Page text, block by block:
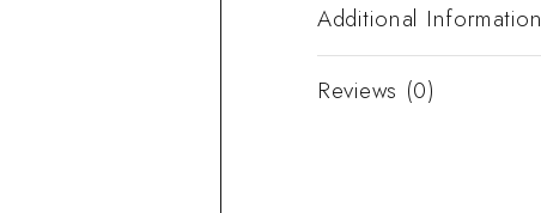
Additional Information
Reviews (0)